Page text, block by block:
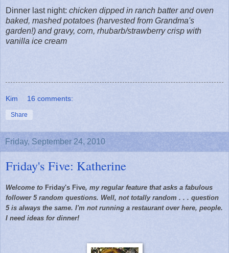
Dinner last night: chicken dipped in ranch batter and oven
baked, mashed potatoes (harvested from Grandma's
garden!) and gravy, corn, rhubarb/strawberry crisp with
vanilla ice cream
Kim 16 comments:
Share
Friday, September 24, 2010
Friday's Five: Katherine
Welcome to Friday's Five, my regular feature that asks a fabulous
follower 5 random questions. Well, not totally random . . . question
5 is always the same. I'm not running a restaurant over here, people.
I need ideas for dinner!